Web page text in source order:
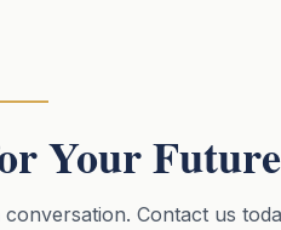
Your Future
Contact us